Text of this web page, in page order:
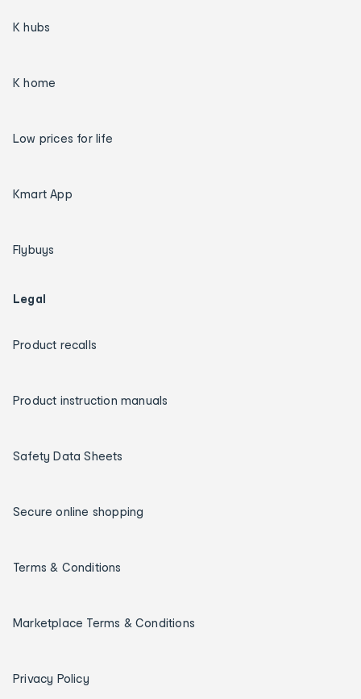
K hubs
K home
Low prices for life
Kmart App
Flybuys
Legal
Product recalls
Product instruction manuals
Safety Data Sheets
Secure online shopping
Terms & Conditions
Marketplace Terms & Conditions
Privacy Policy